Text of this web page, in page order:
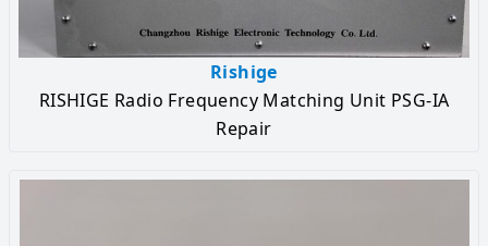
Rishige
RISHIGE Radio Frequency Matching Unit PSG-IA
Repair